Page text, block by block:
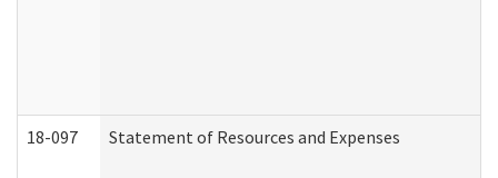
18-097 Statement of Resources and Expenses